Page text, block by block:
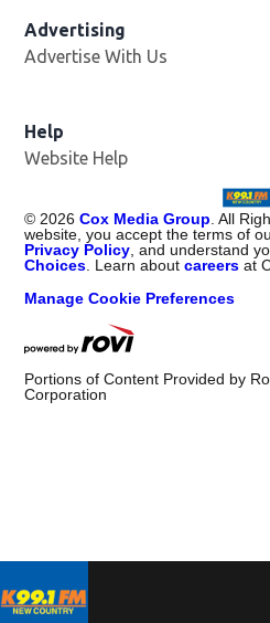
Advertising
Advertise With Us
Help
Website Help
© 2026 Cox Media Group . All
website, you accept the terms of
Privacy Policy , and understand
Choices . Learn aboutcareers at
Manage Cookie Preferences
Portions of Content Provided by
Corporation